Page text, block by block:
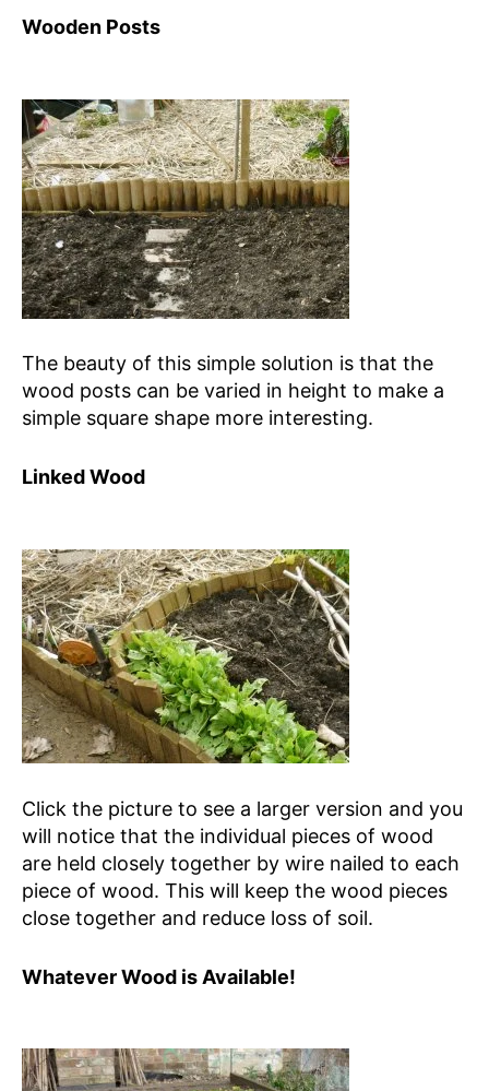
Wooden Posts
The beauty of this simple solution is that the
wood posts can be varied in height to make a
simple square shape more interesting.
Linked Wood
Click the picture to see a larger version and you
will notice that the individual pieces of wood
are held closely together by wire nailed to each
piece of wood. This will keep the wood pieces
close together and reduce loss of soil.
Whatever Wood is Available!